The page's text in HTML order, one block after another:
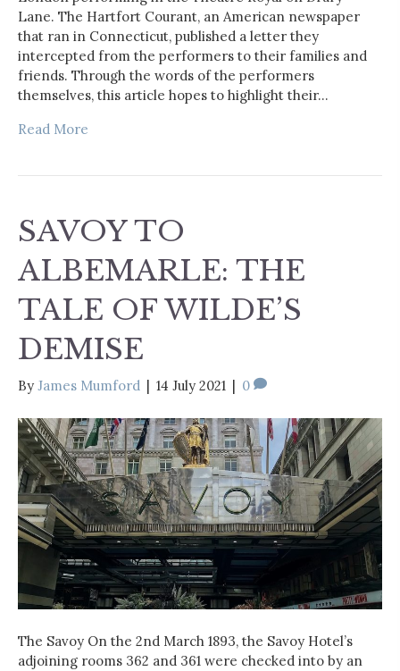
Lane. The Hartfort Courant, an American newspaper
that ran in Connecticut, published a letter they
intercepted from the performers to their families and
friends. Through the words of the performers
themselves, this article hopes to highlight their…
Read More
SAVOY TO
ALBEMARLE: THE
TALE OF WILDE’S
DEMISE
By James Mumford 14 July 2021 0
The Savoy On the 2nd March 1893, the Savoy Hotel’s
adjoining rooms 362 and 361 were checked into by an